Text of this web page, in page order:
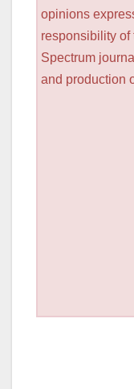
opinions
responsibility of
Spectrum
and production